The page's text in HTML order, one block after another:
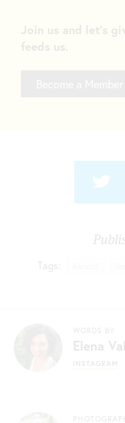
Join us and let's
feeds us.
Tags:
WORDS BY
Elena
INSTAGRAM